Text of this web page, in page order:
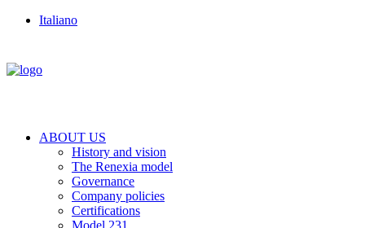
Italiano
ABOUT US
History and vision
The Renexia model
Governance
Company policies
Certifications
Model 231